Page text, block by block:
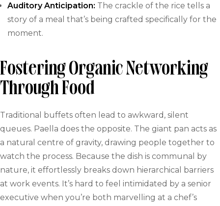
Auditory Anticipation: The crackle of the rice tells a
story of a meal that’s being crafted specifically for the
moment.
Fostering Organic Networking
Through Food
Traditional buffets often lead to awkward, silent
queues. Paella does the opposite. The giant pan acts as
a natural centre of gravity, drawing people together to
watch the process. Because the dish is communal by
nature, it effortlessly breaks down hierarchical barriers
at work events. It’s hard to feel intimidated by a senior
executive when you’re both marvelling at a chef’s